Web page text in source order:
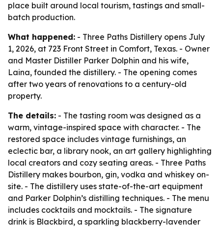
place built around local tourism, tastings and small-
batch production.
What happened: - Three Paths Distillery opens July
1, 2026, at 723 Front Street in Comfort, Texas. - Owner
and Master Distiller Parker Dolphin and his wife,
Laina, founded the distillery. - The opening comes
after two years of renovations to a century-old
property.
The details: - The tasting room was designed as a
warm, vintage-inspired space with character. - The
restored space includes vintage furnishings, an
eclectic bar, a library nook, an art gallery highlighting
local creators and cozy seating areas. - Three Paths
Distillery makes bourbon, gin, vodka and whiskey on-
site. - The distillery uses state-of-the-art equipment
and Parker Dolphin’s distilling techniques. - The menu
includes cocktails and mocktails. - The signature
drink is Blackbird, a sparkling blackberry-lavender